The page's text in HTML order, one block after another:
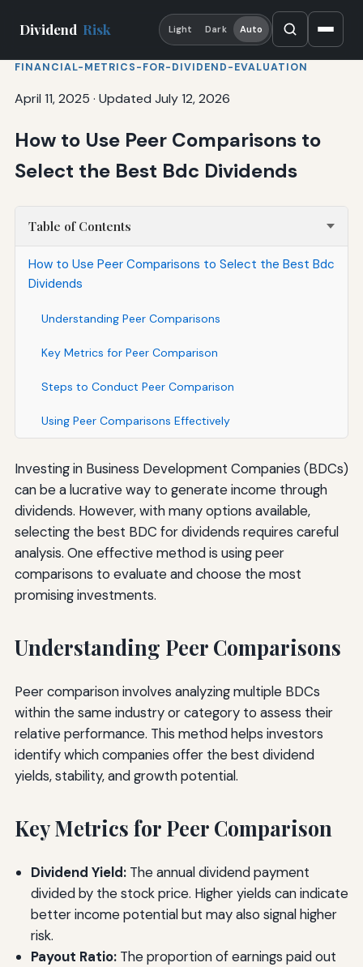
Dividend Risk Light Dark Auto
FINANCIAL-METRICS-FOR-DIVIDEND-EVALUATION
April 11, 2025 · Updated July 12, 2026
How to Use Peer Comparisons to
Select the Best Bdc Dividends
Table of Contents
How to Use Peer Comparisons to Select the Best Bdc
Dividends
Understanding Peer Comparisons
Key Metrics for Peer Comparison
Steps to Conduct Peer Comparison
Using Peer Comparisons Effectively
Investing in Business Development Companies (BDCs)
can be a lucrative way to generate income through
dividends. However, with many options available,
selecting the best BDC for dividends requires careful
analysis. One effective method is using peer
comparisons to evaluate and choose the most
promising investments.
Understanding Peer Comparisons
Peer comparison involves analyzing multiple BDCs
within the same industry or category to assess their
relative performance. This method helps investors
identify which companies offer the best dividend
yields, stability, and growth potential.
Key Metrics for Peer Comparison
Dividend Yield:The annual dividend payment
divided by the stock price. Higher yields can indicate
better income potential but may also signal higher
risk.
Payout Ratio:The proportion of earnings paid out